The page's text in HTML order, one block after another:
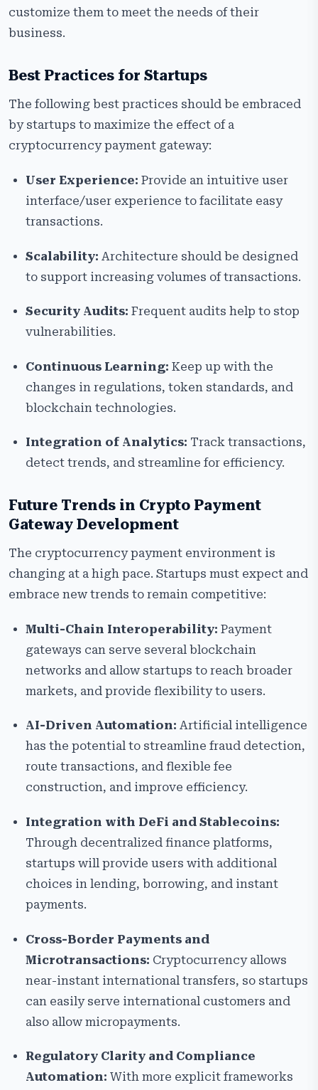
customize them to meet the needs of their
business.
Best Practices for Startups
The following best practices should be embraced
by startups to maximize the effect of a
cryptocurrency payment gateway:
User Experience: Provide an intuitive user
interface/user experience to facilitate easy
transactions.
Scalability: Architecture should be designed
to support increasing volumes of transactions.
Security Audits: Frequent audits help to stop
vulnerabilities.
Continuous Learning: Keep up with the
changes in regulations, token standards, and
blockchain technologies.
Integration of Analytics: Track transactions,
detect trends, and streamline for efficiency.
Future Trends in Crypto Payment
Gateway Development
The cryptocurrency payment environment is
changing at a high pace. Startups must expect and
embrace new trends to remain competitive:
Multi-Chain Interoperability: Payment
gateways can serve several blockchain
networks and allow startups to reach broader
markets, and provide flexibility to users.
AI-Driven Automation: Artificial intelligence
has the potential to streamline fraud detection,
route transactions, and flexible fee
construction, and improve efficiency.
Integration with DeFi and Stablecoins:
Through decentralized finance platforms,
startups will provide users with additional
choices in lending, borrowing, and instant
payments.
Cross-Border Payments and
Microtransactions: Cryptocurrency allows
near-instant international transfers, so startups
can easily serve international customers and
also allow micropayments.
Regulatory Clarity and Compliance
Automation: With more explicit frameworks